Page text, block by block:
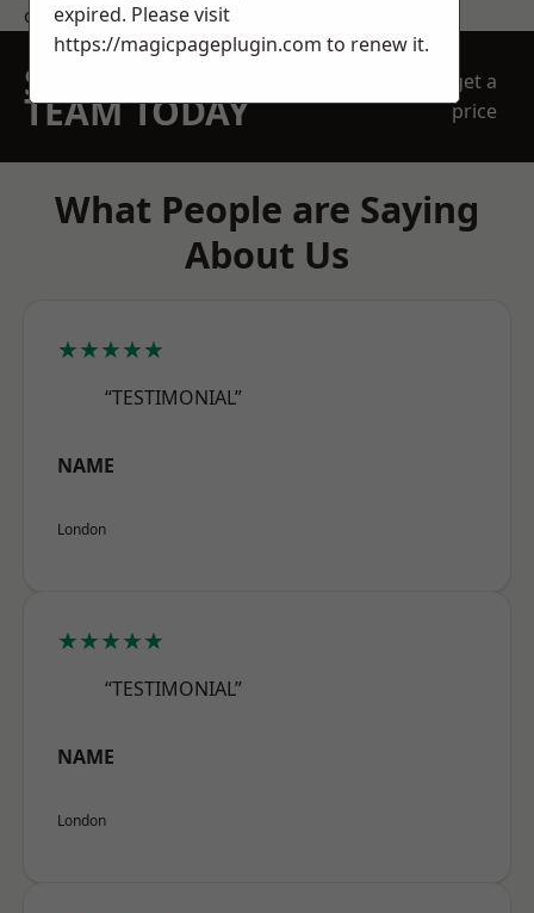
contact us
SPEAK WITH OUR
TEAM TODAY
get a
price
What People are Saying
About Us
★★★★★
“TESTIMONIAL”
NAME
London
★★★★★
“TESTIMONIAL”
NAME
London
expired. Please visit
https://magicpageplugin.com to renew it.